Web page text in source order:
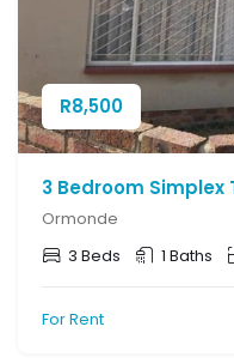
R8,500
3 Bedroom Simplex
Ormonde
3 Beds
1 Baths
For Rent